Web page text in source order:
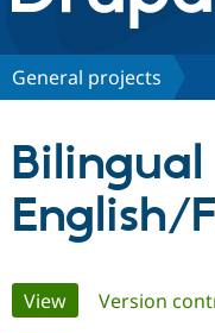
Discover
Partners &
Community
General projects
Bilingual
English/
Primary
View(active tab)
Version